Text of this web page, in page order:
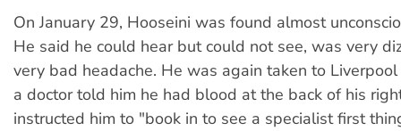
On January 29, Hooseini was found almost
He said he could hear but could not see, was very
very bad headache. He was again taken to
a doctor told him he had blood at the back of his
instructed him to "book in to see a specialist first